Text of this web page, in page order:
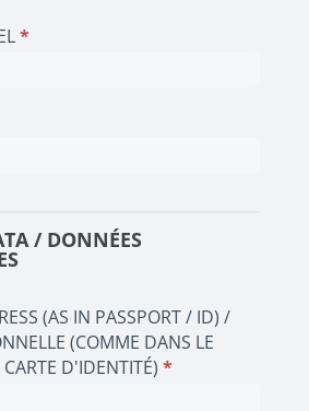
*
/ DONNÉES
(AS IN PASSPORT / ID) /
(COMME DANS LE
D'IDENTITÉ) *